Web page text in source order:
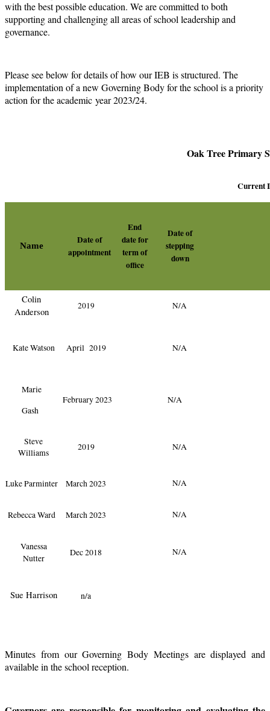
with the best possible education. We are committed to both
supporting and challenging all areas of school leadership and
governance.
Please see below for details of how our IEB is structured. The
implementation of a new Governing Body for the school is a priority
action for the academic year 2023/24.
Oak Tree Primary
Current
Name
Date of
appointment
End
date for
term of
office
Date of
stepping
down
Colin
Anderson
2019 N/A
Kate Watson April 2019 N/A
Marie
Gash
February 2023 N/A
Steve
Williams
2019 N/A
Luke Parminter March 2023 N/A
Rebecca Ward March 2023 N/A
Vanessa
Nutter
Dec 2018 N/A
Sue Harrison n/a
Minutes from our Governing Body Meetings are displayed and
available in the school reception.